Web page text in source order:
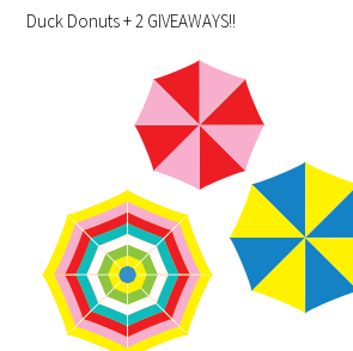
Duck Donuts + 2 GIVEAWAYS!!